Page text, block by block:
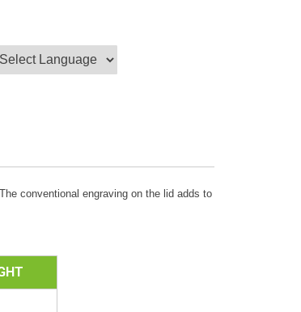
conventional engraving on the lid adds to